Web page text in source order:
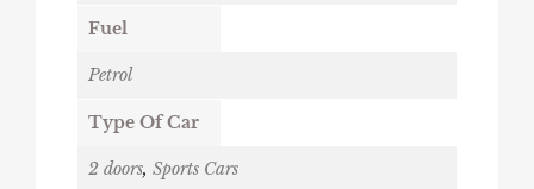
Fuel
Petrol
Type Of Car
2 doors, Sports Cars